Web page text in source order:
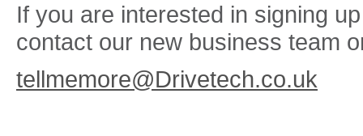
If you are interested in signing
contact our new business team
tellmemore@Drivetech.co.uk